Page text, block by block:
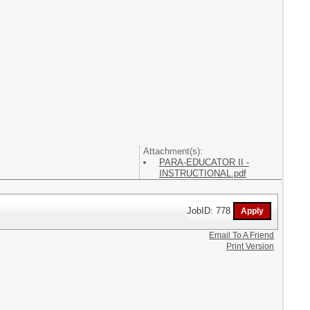
Attachment(s):
PARA-EDUCATOR II -
INSTRUCTIONAL.pdf
JobID: 778
Email To A Friend
Print Version